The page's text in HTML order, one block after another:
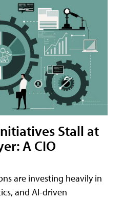
Stall at
A CIO
are investing heavily in
and AI-driven